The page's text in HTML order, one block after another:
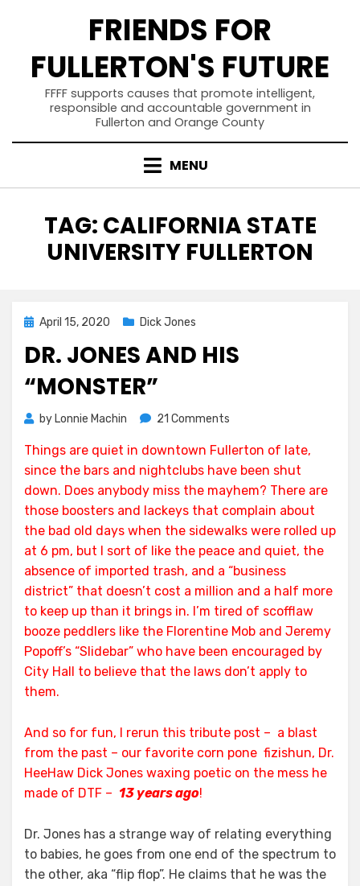
FRIENDS FOR
FULLERTON'S FUTURE
FFFF supports causes that promote intelligent,
responsible and accountable government in
Fullerton and Orange County
MENU
TAG: CALIFORNIA STATE
UNIVERSITY FULLERTON
Posted
April 15, 2020 Dick Jones
DR. JONES AND HIS
“MONSTER”
by Lonnie Machin 21 Comments
Jones
and
his
“Monster”
Things are quiet in downtown Fullerton of late,
since the bars and nightclubs have been shut
down. Does anybody miss the mayhem? There are
those boosters and lackeys that complain about
the bad old days when the sidewalks were rolled up
at 6 pm, but I sort of like the peace and quiet, the
absence of imported trash, and a “business
district” that doesn’t cost a million and a half more
to keep up than it brings in. I’m tired of scofflaw
booze peddlers like the Florentine Mob and Jeremy
Popoff’s “Slidebar” who have been encouraged by
City Hall to believe that the laws don’t apply to
them.
And so for fun, I rerun this tribute post – a blast
from the past – our favorite corn pone fizishun, Dr.
HeeHaw Dick Jones waxing poetic on the mess he
made of DTF – 13 years ago!
Dr. Jones has a strange way of relating everything
to babies, he goes from one end of the spectrum to
the other, aka “flip flop”. He claims that he was the